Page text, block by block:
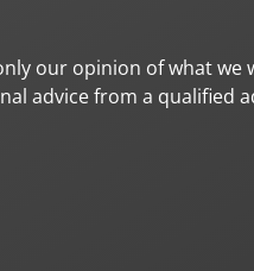
our opinion of what we
advice from a qualified